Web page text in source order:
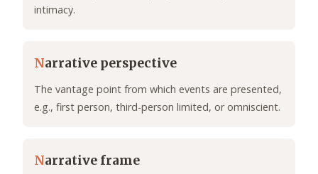
intimacy.
Narrative perspective
The vantage point from which events are presented,
e.g., first person, third-person limited, or omniscient.
Narrative frame